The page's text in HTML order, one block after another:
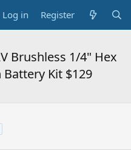
Log in Register
Brushless 1/4" Hex
Kit $129